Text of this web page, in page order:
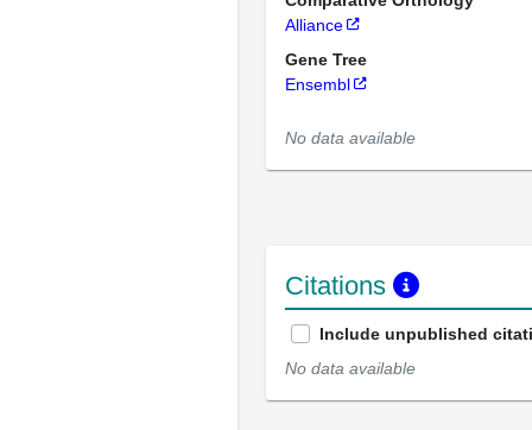
Alliance
Gene Tree
Ensembl
No data available
Citations
Include unpublished
No data available